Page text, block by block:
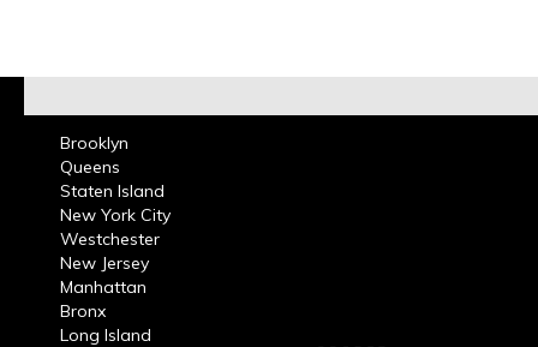
Brooklyn
Queens
Staten Island
New York City
Westchester
New Jersey
Manhattan
Bronx
Long Island